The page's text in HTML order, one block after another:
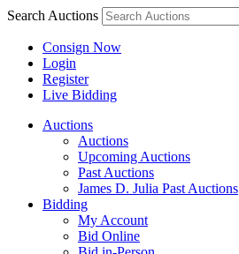
Search Auctions
Consign Now
Login
Register
Live Bidding
Auctions
Auctions
Upcoming Auctions
Past Auctions
James D. Julia Past Auctions
Bidding
My Account
Bid Online